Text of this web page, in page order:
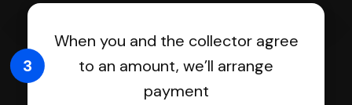
When you and the collector agree
to an amount, we’ll arrange
payment
3